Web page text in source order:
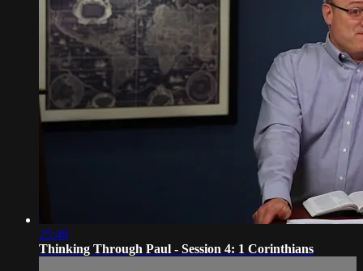
25:48
Thinking Through Paul - Session 4: 1 Corinthians